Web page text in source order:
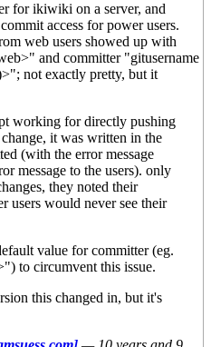
for ikiwiki on a server, and
access for power users.
web users showed up with
and committer "gitusername
not exactly pretty, but it
working for directly pushing
it was written in the
(with the error message
message to the users). only
they noted their
users would never see their
value for committer (eg.
to circumvent this issue.
this changed in, but it's